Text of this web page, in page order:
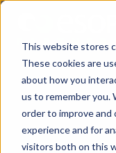
This website stores
These cookies are
about how you
us to remember you.
order to improve and
experience and for
visitors both on this